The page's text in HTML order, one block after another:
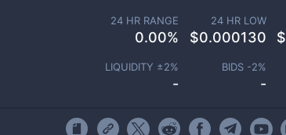
24 HR RANGE
0.00%
24 HR LOW
$0.000130 $
LIQUIDITY ±2%
-
BIDS -2%
-